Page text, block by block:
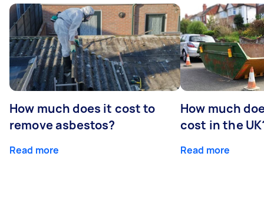
How much does it cost to
remove asbestos?
Read more
How much
cost in the
Read more